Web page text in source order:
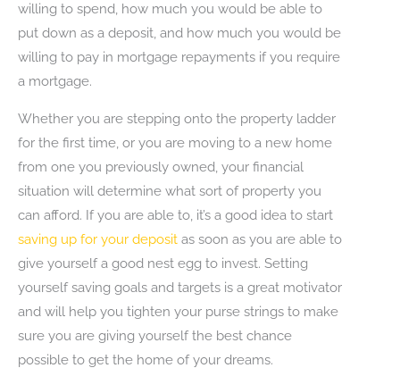
willing to spend, how much you would be able to
put down as a deposit, and how much you would be
willing to pay in mortgage repayments if you require
a mortgage.
Whether you are stepping onto the property ladder
for the first time, or you are moving to a new home
from one you previously owned, your financial
situation will determine what sort of property you
can afford. If you are able to, it’s a good idea to start
saving up for your deposit as soon as you are able to
give yourself a good nest egg to invest. Setting
yourself saving goals and targets is a great motivator
and will help you tighten your purse strings to make
sure you are giving yourself the best chance
possible to get the home of your dreams.